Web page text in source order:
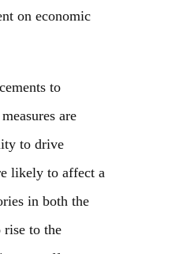
on economic
to
are
to drive
likely to affect a
in both the
rise to the